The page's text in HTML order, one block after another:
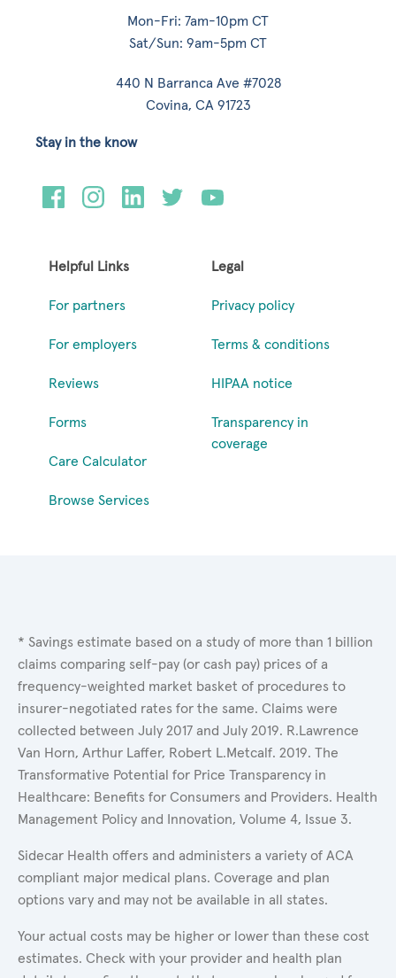
Mon-Fri: 7am-10pm CT
Sat/Sun: 9am-5pm CT
440 N Barranca Ave #7028
Covina, CA 91723
Helpful Links
For partners
For employers
Reviews
Forms
Care Calculator
Browse Services
Legal
Privacy policy
Terms & conditions
HIPAA notice
Transparency in
coverage
Stay in the know
* Savings estimate based on a study of more than 1 billion
claims comparing self-pay (or cash pay) prices of a
frequency-weighted market basket of procedures to
insurer-negotiated rates for the same. Claims were
collected between July 2017 and July 2019. R.Lawrence
Van Horn, Arthur Laffer, Robert L.Metcalf. 2019. The
Transformative Potential for Price Transparency in
Healthcare: Benefits for Consumers and Providers. Health
Management Policy and Innovation, Volume 4, Issue 3.
Sidecar Health offers and administers a variety of ACA
compliant major medical plans. Coverage and plan
options vary and may not be available in all states.
Your actual costs may be higher or lower than these cost
estimates. Check with your provider and health plan